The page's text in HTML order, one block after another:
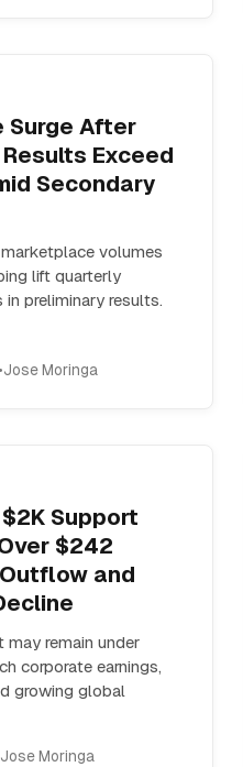
Surge After
Exceed
Secondary
volumes
lift quarterly
preliminary results.
•Jose Moringa
Support
$242
and
remain under
corporate earnings,
growing global
Jose Moringa